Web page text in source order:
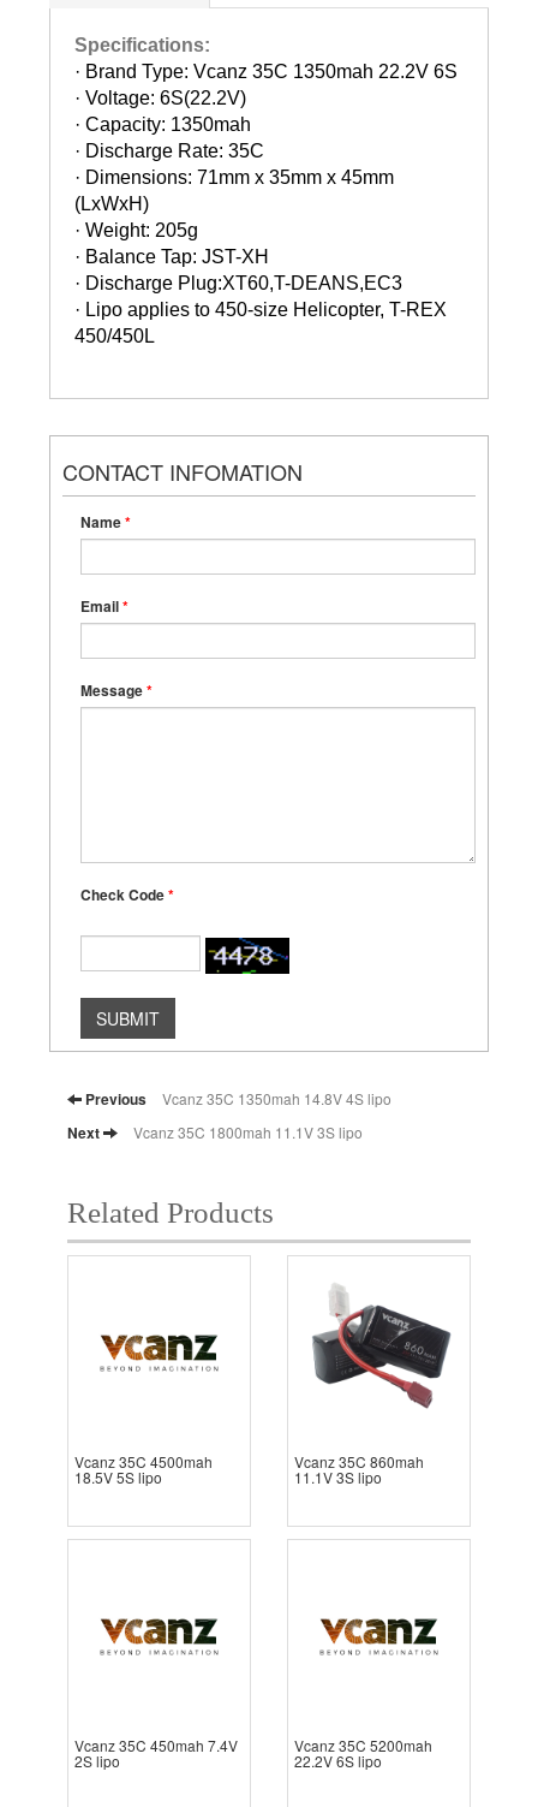
Specifications:
· Brand Type: Vcanz 35C 1350mah 22.2V 6S
· Voltage: 6S(22.2V)
· Capacity: 1350mah
· Discharge Rate: 35C
· Dimensions: 71mm x 35mm x 45mm
(LxWxH)
· Weight: 205g
· Balance Tap: JST-XH
· Discharge Plug:XT60,T-DEANS,EC3
· Lipo applies to 450-size Helicopter, T-REX
450/450L
CONTACT INFOMATION
Name*
Email*
Message*
Check Code*
SUBMIT
Previous Vcanz 35C 1350mah 14.8V 4S lipo
Next Vcanz 35C 1800mah 11.1V 3S lipo
Related Products
Vcanz 35C 4500mah
18.5V 5S lipo
Vcanz 35C 860mah
11.1V 3S lipo
Vcanz 35C 450mah 7.4V
2S lipo
Vcanz 35C 5200mah
22.2V 6S lipo